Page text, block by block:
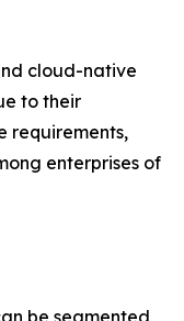
cloud-native
to their
requirements,
enterprises of